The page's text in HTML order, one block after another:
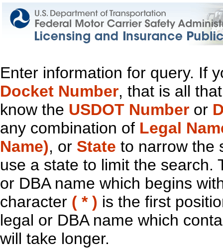
Enter information for query. If
Docket Number, that is all
know the USDOT Number or
any combination of Legal
Name), or State to narrow the
use a state to limit the search.
or DBA name which begins
character ( * ) is the first
legal or DBA name which
will take longer.